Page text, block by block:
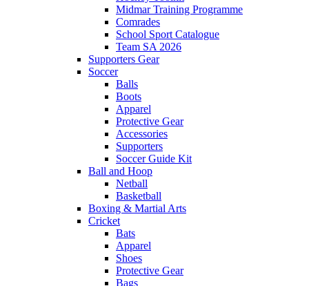
Midmar Training Programme
Comrades
School Sport Catalogue
Team SA 2026
Supporters Gear
Soccer
Balls
Boots
Apparel
Protective Gear
Accessories
Supporters
Soccer Guide Kit
Ball and Hoop
Netball
Basketball
Boxing & Martial Arts
Cricket
Bats
Apparel
Shoes
Protective Gear
Bags